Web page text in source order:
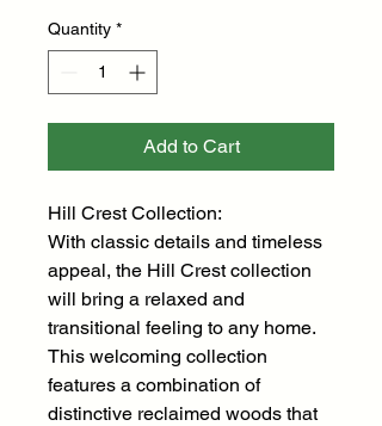
Quantity *
Add to Cart
Hill Crest Collection:
With classic details and timeless
appeal, the Hill Crest collection
will bring a relaxed and
transitional feeling to any home.
This welcoming collection
features a combination of
distinctive reclaimed woods that